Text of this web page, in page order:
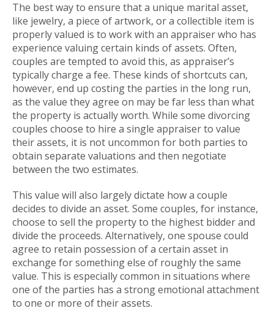
The best way to ensure that a unique marital asset,
like jewelry, a piece of artwork, or a collectible item is
properly valued is to work with an appraiser who has
experience valuing certain kinds of assets. Often,
couples are tempted to avoid this, as appraiser’s
typically charge a fee. These kinds of shortcuts can,
however, end up costing the parties in the long run,
as the value they agree on may be far less than what
the property is actually worth. While some divorcing
couples choose to hire a single appraiser to value
their assets, it is not uncommon for both parties to
obtain separate valuations and then negotiate
between the two estimates.
This value will also largely dictate how a couple
decides to divide an asset. Some couples, for instance,
choose to sell the property to the highest bidder and
divide the proceeds. Alternatively, one spouse could
agree to retain possession of a certain asset in
exchange for something else of roughly the same
value. This is especially common in situations where
one of the parties has a strong emotional attachment
to one or more of their assets.